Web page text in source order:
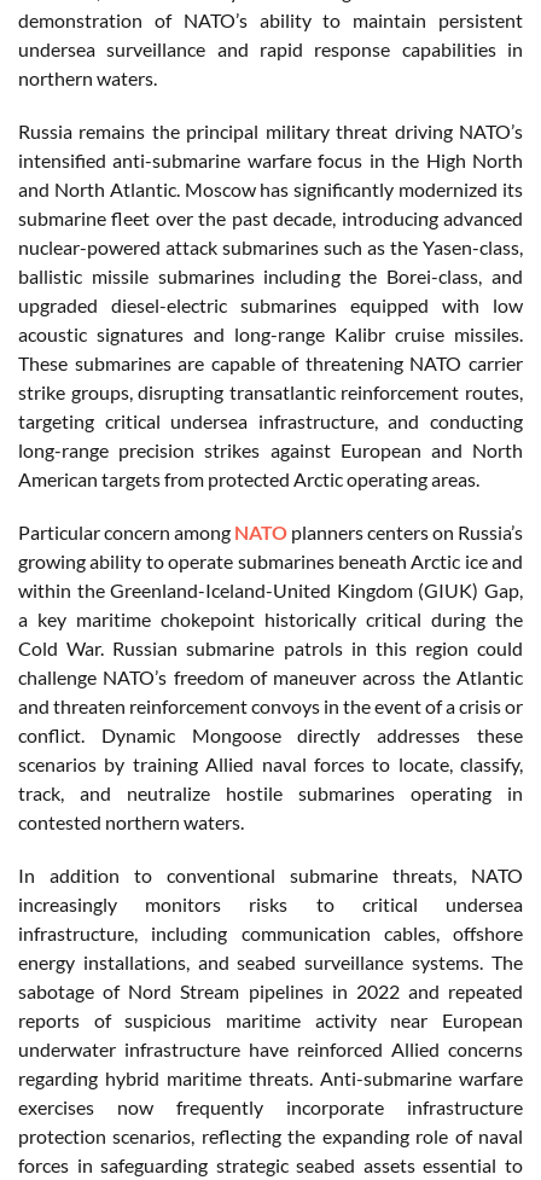
demonstration of NATO’s ability to maintain persistent
undersea surveillance and rapid response capabilities in
northern waters.
Russia remains the principal military threat driving NATO’s
intensified anti-submarine warfare focus in the High North
and North Atlantic. Moscow has significantly modernized its
submarine fleet over the past decade, introducing advanced
nuclear-powered attack submarines such as the Yasen-class,
ballistic missile submarines including the Borei-class, and
upgraded diesel-electric submarines equipped with low
acoustic signatures and long-range Kalibr cruise missiles.
These submarines are capable of threatening NATO carrier
strike groups, disrupting transatlantic reinforcement routes,
targeting critical undersea infrastructure, and conducting
long-range precision strikes against European and North
American targets from protected Arctic operating areas.
Particular concern among NATO planners centers on Russia’s
growing ability to operate submarines beneath Arctic ice and
within the Greenland-Iceland-United Kingdom (GIUK) Gap,
a key maritime chokepoint historically critical during the
Cold War. Russian submarine patrols in this region could
challenge NATO’s freedom of maneuver across the Atlantic
and threaten reinforcement convoys in the event of a crisis or
conflict. Dynamic Mongoose directly addresses these
scenarios by training Allied naval forces to locate, classify,
track, and neutralize hostile submarines operating in
contested northern waters.
In addition to conventional submarine threats, NATO
increasingly monitors risks to critical undersea
infrastructure, including communication cables, offshore
energy installations, and seabed surveillance systems. The
sabotage of Nord Stream pipelines in 2022 and repeated
reports of suspicious maritime activity near European
underwater infrastructure have reinforced Allied concerns
regarding hybrid maritime threats. Anti-submarine warfare
exercises now frequently incorporate infrastructure
protection scenarios, reflecting the expanding role of naval
forces in safeguarding strategic seabed assets essential to